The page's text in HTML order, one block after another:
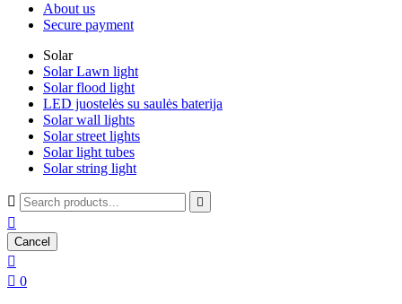
About us
Secure payment
Solar
Solar Lawn light
Solar flood light
LED juostelės su saulės baterija
Solar wall lights
Solar street lights
Solar light tubes
Solar string light
 

Cancel

 0